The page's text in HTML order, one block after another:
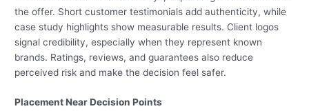
the offer. Short customer testimonials add authenticity, while
case study highlights show measurable results. Client logos
signal credibility, especially when they represent known
brands. Ratings, reviews, and guarantees also reduce
perceived risk and make the decision feel safer.
Placement Near Decision Points